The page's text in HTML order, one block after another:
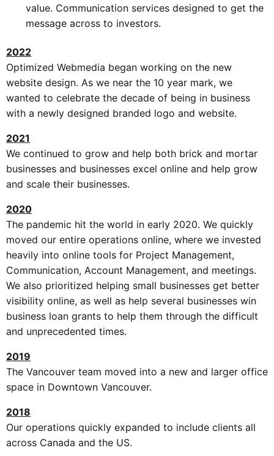
value. Communication services designed to get the
message across to investors.
2022
Optimized Webmedia began working on the new
website design. As we near the 10 year mark, we
wanted to celebrate the decade of being in business
with a newly designed branded logo and website.
2021
We continued to grow and help both brick and mortar
businesses and businesses excel online and help grow
and scale their businesses.
2020
The pandemic hit the world in early 2020. We quickly
moved our entire operations online, where we invested
heavily into online tools for Project Management,
Communication, Account Management, and meetings.
We also prioritized helping small businesses get better
visibility online, as well as help several businesses win
business loan grants to help them through the difficult
and unprecedented times.
2019
The Vancouver team moved into a new and larger office
space in Downtown Vancouver.
2018
Our operations quickly expanded to include clients all
across Canada and the US.